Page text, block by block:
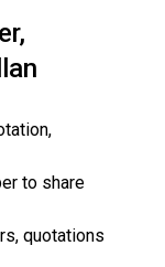
to share
quotations